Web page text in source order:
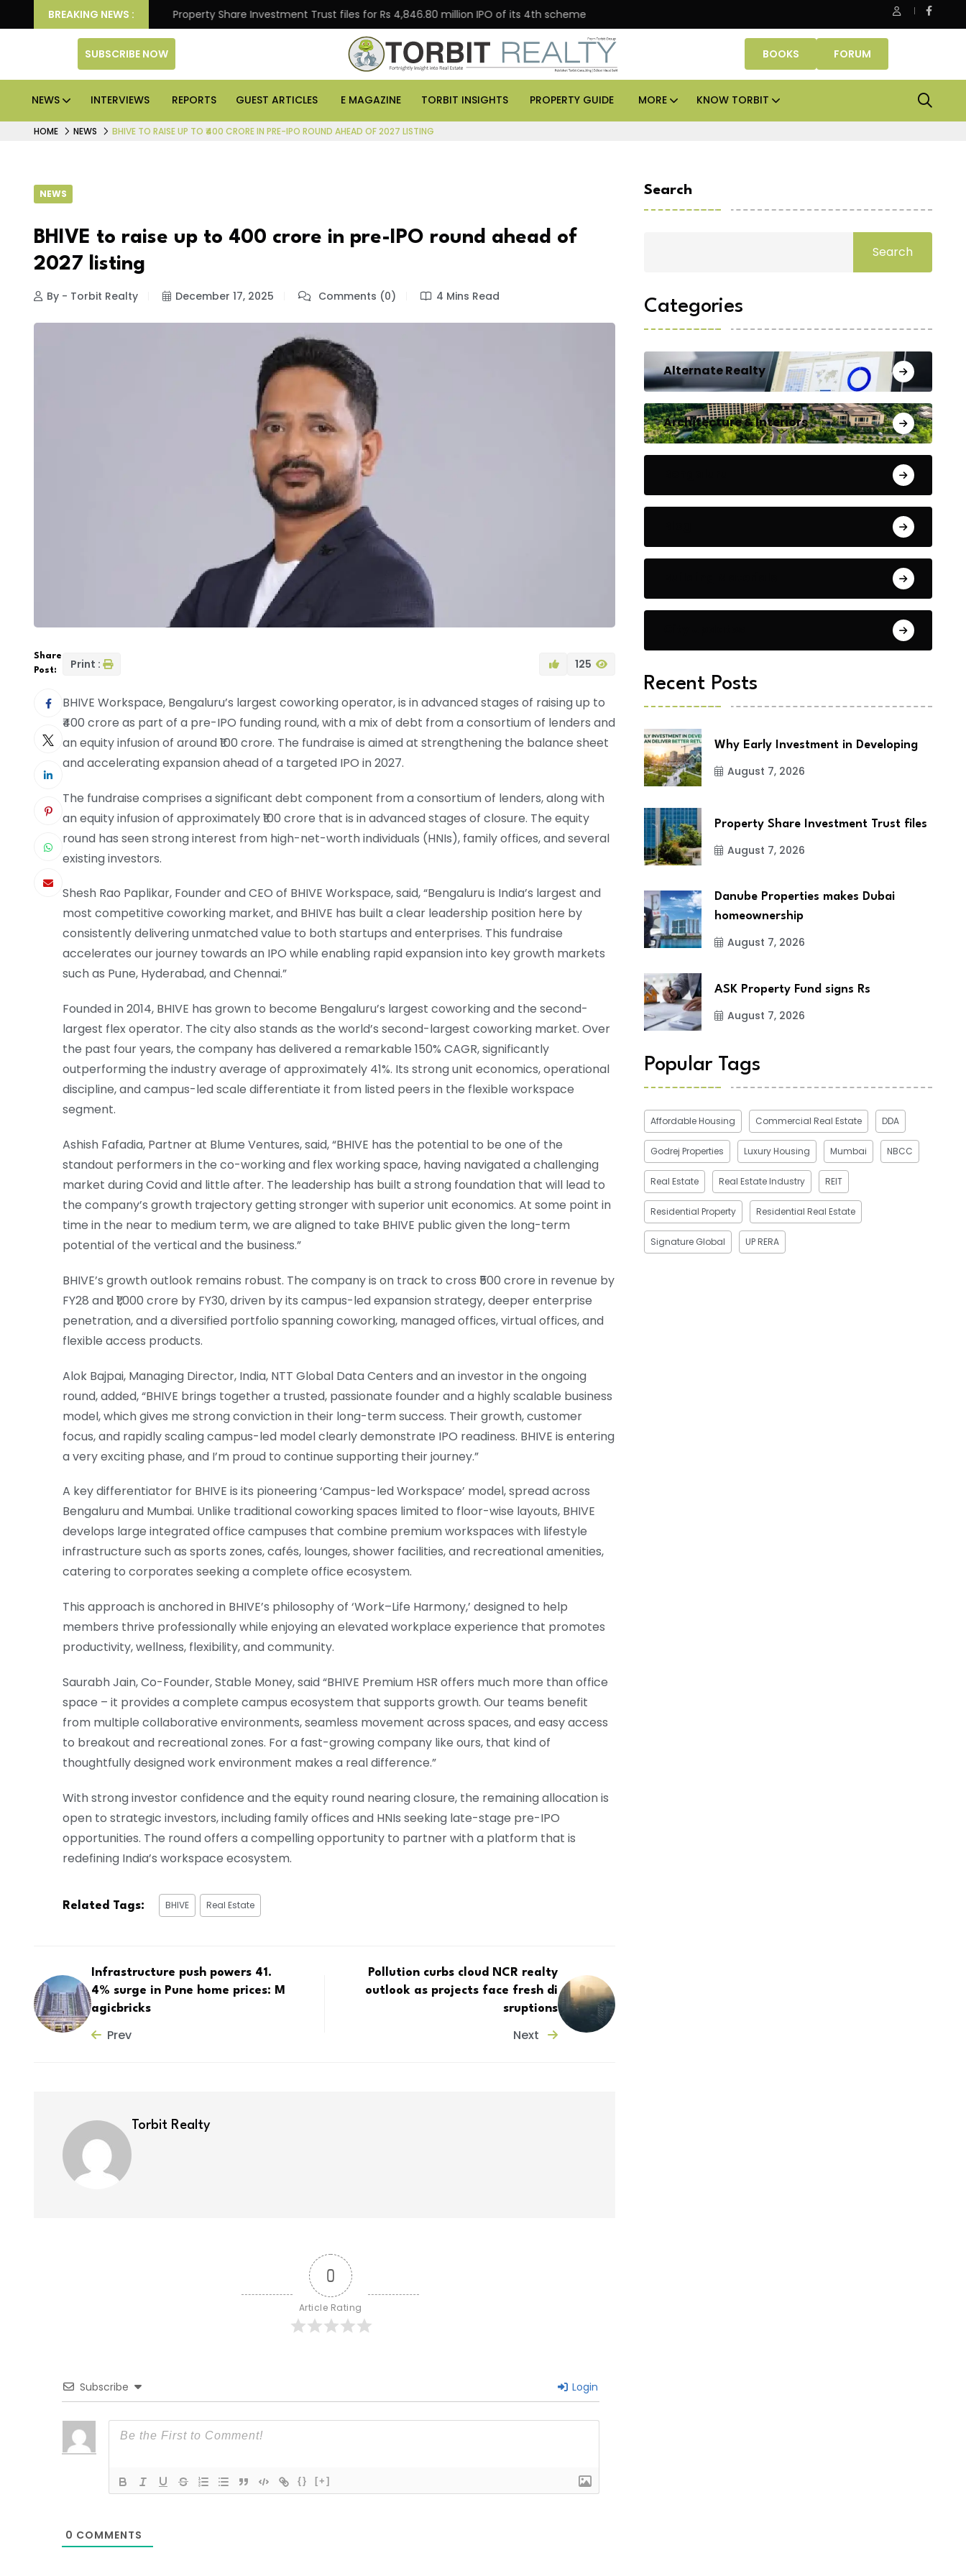
BREAKING NEWS :
Returns. Property Share Investment Trust files for Rs 4,846.80 million IPO of its 4th scheme Danube Properties makes Dubai homeownership easier with zero
SUBSCRIBE NOW BOOKS FORUM
NEWS INTERVIEWS REPORTS GUEST ARTICLES E MAGAZINE TORBIT INSIGHTS PROPERTY GUIDE MORE KNOW TORBIT
HOME NEWS BHIVE TO RAISE UP TO ₹400 CRORE IN PRE-IPO ROUND AHEAD OF 2027 LISTING
NEWS
BHIVE to raise up to ₹400 crore in pre-IPO round ahead of
2027 listing
By - Torbit Realty December 17, 2025 Comments (0) 4 Mins Read
Share
Post:
Print : 125
BHIVE Workspace, Bengaluru’s largest coworking operator, is in advanced stages of raising up to
₹400 crore as part of a pre-IPO funding round, with a mix of debt from a consortium of lenders and
an equity infusion of around ₹100 crore. The fundraise is aimed at strengthening the balance sheet
and accelerating expansion ahead of a targeted IPO in 2027.
The fundraise comprises a significant debt component from a consortium of lenders, along with
an equity infusion of approximately ₹100 crore that is in advanced stages of closure. The equity
round has seen strong interest from high-net-worth individuals (HNIs), family offices, and several
existing investors.
Shesh Rao Paplikar, Founder and CEO of BHIVE Workspace, said, “Bengaluru is India’s largest and
most competitive coworking market, and BHIVE has built a clear leadership position here by
consistently delivering unmatched value to both startups and enterprises. This fundraise
accelerates our journey towards an IPO while enabling rapid expansion into key growth markets
such as Pune, Hyderabad, and Chennai.”
Founded in 2014, BHIVE has grown to become Bengaluru’s largest coworking and the second-
largest flex operator. The city also stands as the world’s second-largest coworking market. Over
the past four years, the company has delivered a remarkable 150% CAGR, significantly
outperforming the industry average of approximately 41%. Its strong unit economics, operational
discipline, and campus-led scale differentiate it from listed peers in the flexible workspace
segment.
Ashish Fafadia, Partner at Blume Ventures, said, “BHIVE has the potential to be one of the
standout performers in the co-working and flex working space, having navigated a challenging
market during Covid and little after. The leadership has built a strong foundation that will lead to
the company’s growth trajectory getting stronger with superior unit economics. At some point in
time in the near to medium term, we are aligned to take BHIVE public given the long-term
potential of the vertical and the business.”
BHIVE’s growth outlook remains robust. The company is on track to cross ₹500 crore in revenue by
FY28 and ₹1,000 crore by FY30, driven by its campus-led expansion strategy, deeper enterprise
penetration, and a diversified portfolio spanning coworking, managed offices, virtual offices, and
flexible access products.
Alok Bajpai, Managing Director, India, NTT Global Data Centers and an investor in the ongoing
round, added, “BHIVE brings together a trusted, passionate founder and a highly scalable business
model, which gives me strong conviction in their long-term success. Their growth, customer
focus, and rapidly scaling campus-led model clearly demonstrate IPO readiness. BHIVE is entering
a very exciting phase, and I’m proud to continue supporting their journey.”
A key differentiator for BHIVE is its pioneering ‘Campus-led Workspace’ model, spread across
Bengaluru and Mumbai. Unlike traditional coworking spaces limited to floor-wise layouts, BHIVE
develops large integrated office campuses that combine premium workspaces with lifestyle
infrastructure such as sports zones, cafés, lounges, shower facilities, and recreational amenities,
catering to corporates seeking a complete office ecosystem.
This approach is anchored in BHIVE’s philosophy of ‘Work–Life Harmony,’ designed to help
members thrive professionally while enjoying an elevated workplace experience that promotes
productivity, wellness, flexibility, and community.
Saurabh Jain, Co-Founder, Stable Money, said “BHIVE Premium HSR offers much more than office
space – it provides a complete campus ecosystem that supports growth. Our teams benefit
from multiple collaborative environments, seamless movement across spaces, and easy access
to breakout and recreational zones. For a fast-growing company like ours, that kind of
thoughtfully designed work environment makes a real difference.”
With strong investor confidence and the equity round nearing closure, the remaining allocation is
open to strategic investors, including family offices and HNIs seeking late-stage pre-IPO
opportunities. The round offers a compelling opportunity to partner with a platform that is
redefining India’s workspace ecosystem.
Related Tags: BHIVE Real Estate
Infrastructure push powers 41.
4% surge in Pune home prices: M
agicbricks
Prev
Pollution curbs cloud NCR realty
outlook as projects face fresh di
sruptions
Next
Torbit Realty
0
Article Rating
Subscribe Login
{} [+]
0 COMMENTS
Search
Search
Categories
Alternate Realty
Architecture & Interiors
Recent Posts
Why Early Investment in Developing
August 7, 2026
Property Share Investment Trust files
August 7, 2026
Danube Properties makes Dubai
homeownership
August 7, 2026
ASK Property Fund signs Rs
August 7, 2026
Popular Tags
Affordable Housing Commercial Real Estate DDA
Godrej Properties Luxury Housing Mumbai NBCC
Real Estate Real Estate Industry REIT
Residential Property Residential Real Estate
Signature Global UP RERA